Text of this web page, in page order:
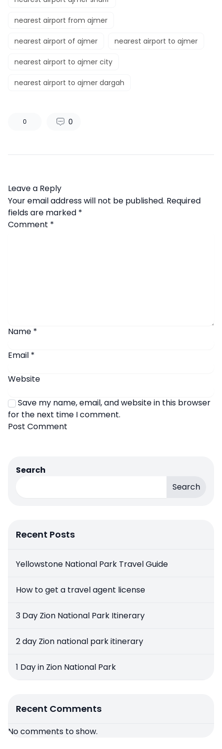
nearest airport from ajmer​
nearest airport of ajmer​ nearest airport to ajmer​
nearest airport to ajmer city​
nearest airport to ajmer dargah
0 0
Leave a Reply
Your email address will not be published. Required
fields are marked *
Comment *
Name *
Email *
Website
Save my name, email, and website in this browser
for the next time I comment.
Search
Search
Recent Posts
Yellowstone National Park Travel Guide
How to get a travel agent license
3 Day Zion National Park Itinerary
2 day Zion national park itinerary
1 Day in Zion National Park
Recent Comments
No comments to show.